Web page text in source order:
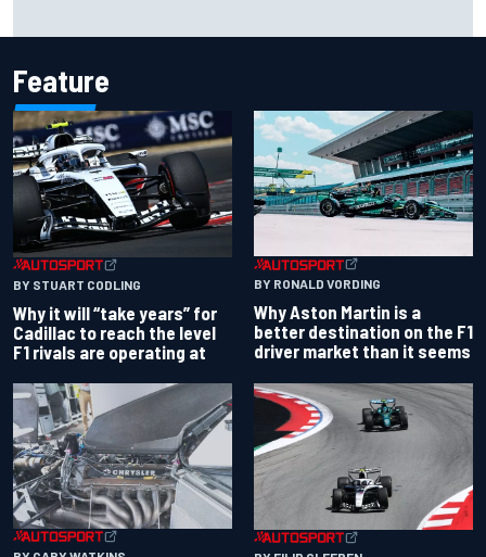
Feature
BY STUART CODLING
Why it will “take years” for
Cadillac to reach the level
F1 rivals are operating at
BY RONALD VORDING
Why Aston Martin is a
better destination on the F1
driver market than it seems